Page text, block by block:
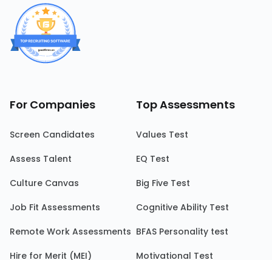
For Companies
Screen Candidates
Assess Talent
Culture Canvas
Job Fit Assessments
Remote Work Assessments
Hire for Merit (MEI)
Top Assessments
Values Test
EQ Test
Big Five Test
Cognitive Ability Test
BFAS Personality test
Motivational Test